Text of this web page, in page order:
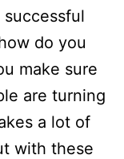
do you
make sure
are turning
a lot of
with these